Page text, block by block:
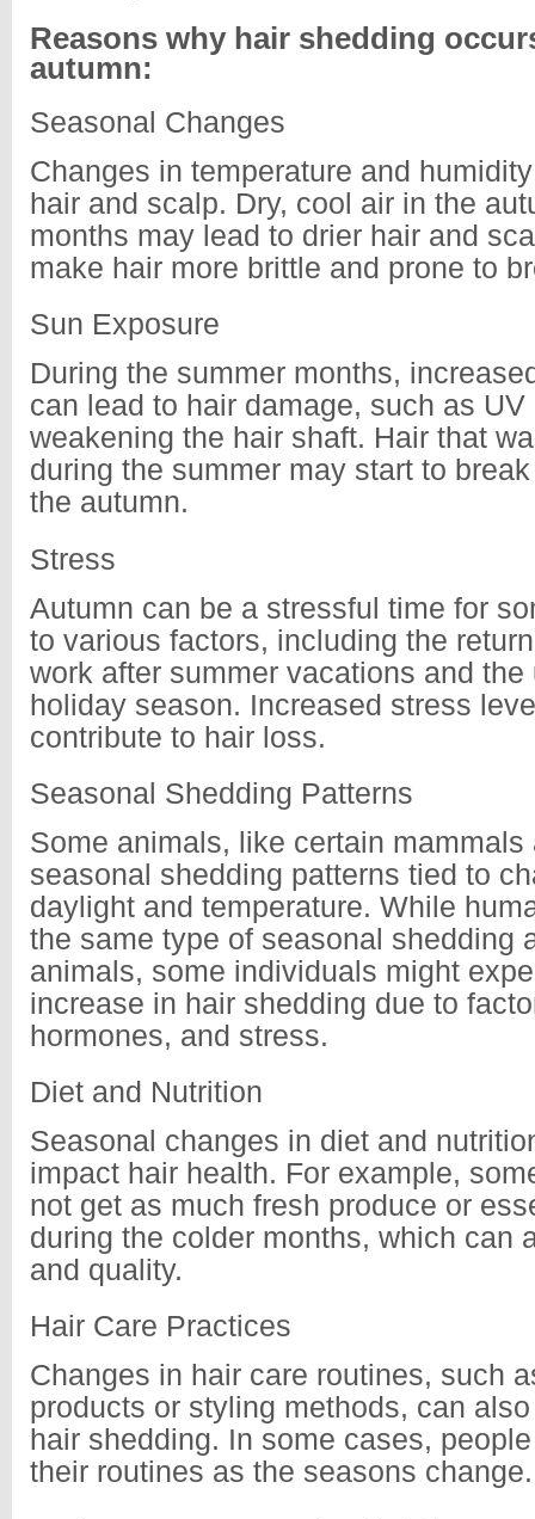
Reasons why hair shedding
autumn:
Seasonal Changes
Changes in temperature and
hair and scalp. Dry, cool air in the
months may lead to drier hair and
make hair more brittle and prone to
Sun Exposure
During the summer months,
can lead to hair damage, such as UV
weakening the hair shaft. Hair that
during the summer may start to
the autumn.
Stress
Autumn can be a stressful time for
to various factors, including the
work after summer vacations and the
holiday season. Increased stress
contribute to hair loss.
Seasonal Shedding Patterns
Some animals, like certain mammals
seasonal shedding patterns tied to
daylight and temperature. While
the same type of seasonal shedding
animals, some individuals might
increase in hair shedding due to
hormones, and stress.
Diet and Nutrition
Seasonal changes in diet and
impact hair health. For example,
not get as much fresh produce or
during the colder months, which can
and quality.
Hair Care Practices
Changes in hair care routines, such
products or styling methods, can
hair shedding. In some cases,
their routines as the seasons change.